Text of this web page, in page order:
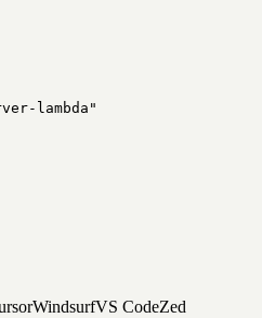
lambda"
WindsurfVS CodeZed